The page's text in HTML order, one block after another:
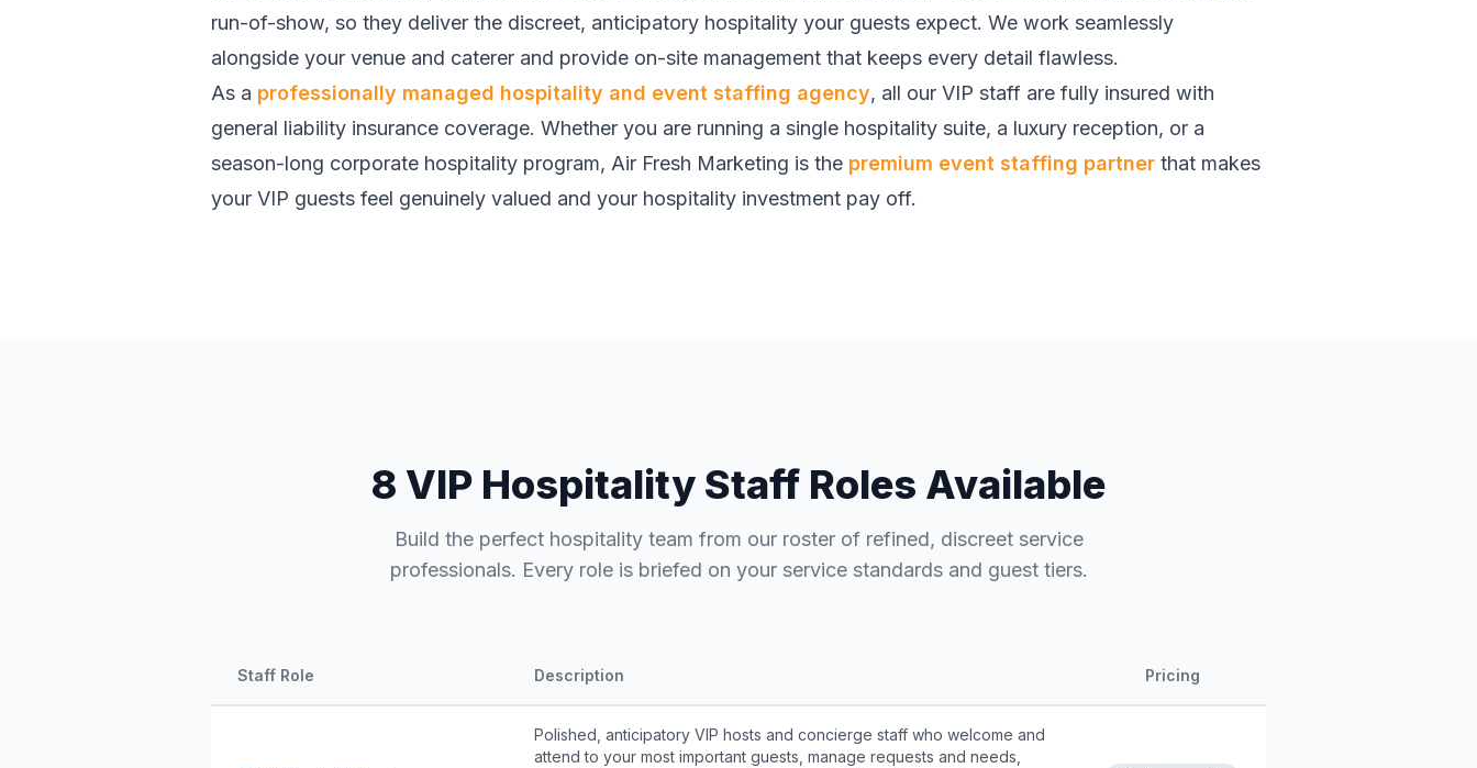
run-of-show, so they deliver the discreet, anticipatory hospitality your guests expect. We work seamlessly
alongside your venue and caterer and provide on-site management that keeps every detail flawless.
As a professionally managed hospitality and event staffing agency, all our VIP staff are fully insured with
general liability insurance coverage. Whether you are running a single hospitality suite, a luxury reception, or a
season-long corporate hospitality program, Air Fresh Marketing is the premium event staffing partner that makes
your VIP guests feel genuinely valued and your hospitality investment pay off.
8 VIP Hospitality Staff Roles Available
Build the perfect hospitality team from our roster of refined, discreet service
professionals. Every role is briefed on your service standards and guest tiers.
Staff Role Description Pricing
Polished, anticipatory VIP hosts and concierge staff who welcome and
attend to your most important guests, manage requests and needs,